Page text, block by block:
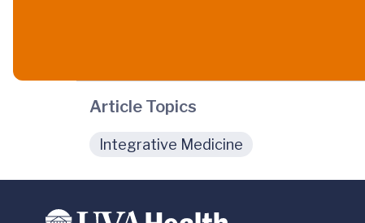
Article Topics
Integrative Medicine